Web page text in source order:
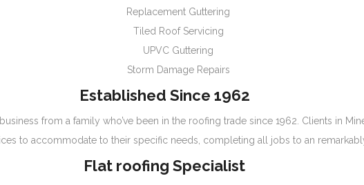
Replacement Guttering
Tiled Roof Servicing
UPVC Guttering
Storm Damage Repairs
Established Since 1962
from a family who’ve been in the roofing trade since 1962. Clients in
to accommodate to their specific needs, completing all jobs to an
Flat roofing Specialist